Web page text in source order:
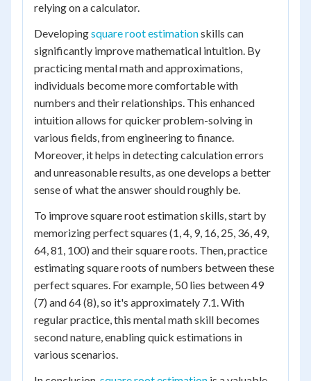
relying on a calculator.
Developingsquare root estimationskills can
significantly improve mathematical intuition. By
practicing mental math and approximations,
individuals become more comfortable with
numbers and their relationships. This enhanced
intuition allows for quicker problem-solving in
various fields, from engineering to finance.
Moreover, it helps in detecting calculation errors
and unreasonable results, as one develops a better
sense of what the answer should roughly be.
To improve square root estimation skills, start by
memorizing perfect squares (1, 4, 9, 16, 25, 36, 49,
64, 81, 100) and their square roots. Then, practice
estimating square roots of numbers between these
perfect squares. For example, 50 lies between 49
(7) and 64 (8), so it's approximately 7.1. With
regular practice, this mental math skill becomes
second nature, enabling quick estimations in
various scenarios.